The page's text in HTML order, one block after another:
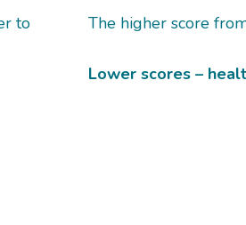
to
The higher score
Lower scores –